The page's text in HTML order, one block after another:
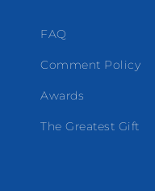
FAQ
Comment Policy
Awards
The Greatest Gift